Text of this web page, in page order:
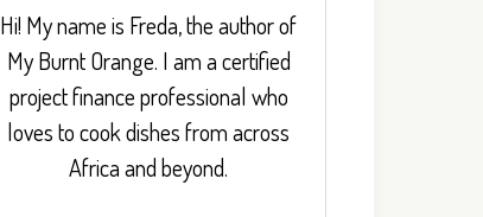
Hi! My name is Freda, the author of
My Burnt Orange. I am a certified
project finance professional who
loves to cook dishes from across
Africa and beyond.